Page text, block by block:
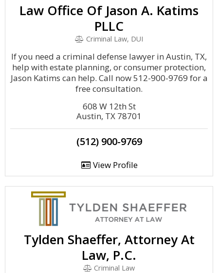
Law Office Of Jason A. Katims
PLLC
Criminal Law, DUI
If you need a criminal defense lawyer in Austin, TX,
help with estate planning, or consumer protection,
Jason Katims can help. Call now 512-900-9769 for a
free consultation.
608 W 12th St
Austin, TX 78701
(512) 900-9769
View Profile
Tylden Shaeffer, Attorney At
Law, P.C.
Criminal Law